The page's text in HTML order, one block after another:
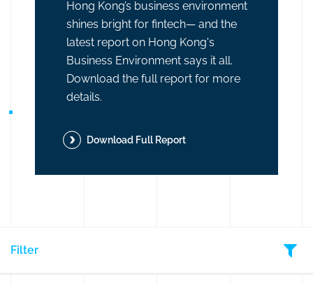
Hong Kong’s business environment
shines bright for fintech— and the
latest report on Hong Kong's
Business Environment says it all.
Download the full report for more
details.
Download Full Report
Filter